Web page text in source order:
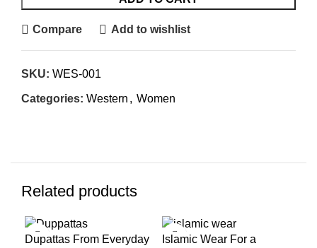
Compare Add to wishlist
SKU: WES-001
Categories: Western , Women
Related products
Dupattas From Everyday
-11%
Islamic Wear For a